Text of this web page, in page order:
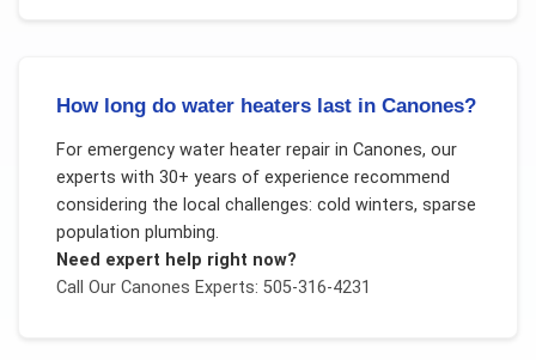
How long do water heaters last in Canones?
For emergency water heater repairin Canones, our
experts with 30+ years of experience recommend
considering the local challenges: cold winters, sparse
population plumbing.
Need expert help right now?
Call Our Canones Experts: 505-316-4231